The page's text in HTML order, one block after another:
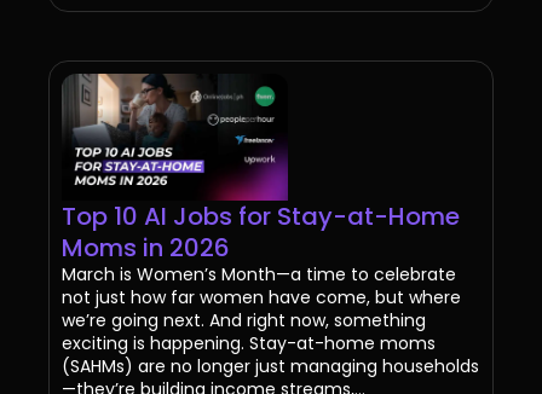
Top 10 AI Jobs for Stay-at-Home
Moms in 2026
March is Women’s Month—a time to celebrate
not just how far women have come, but where
we’re going next. And right now, something
exciting is happening. Stay-at-home moms
(SAHMs) are no longer just managing households